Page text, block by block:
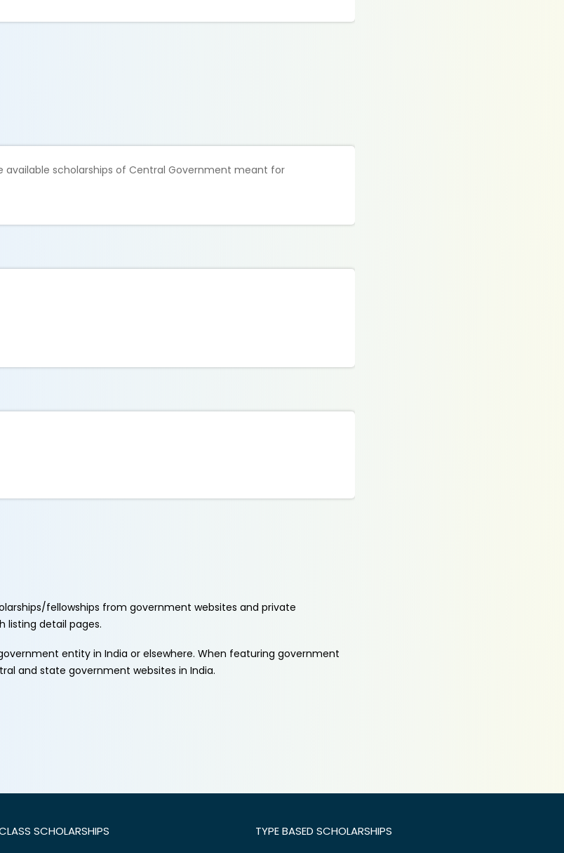
scholarships of Central Government meant for
fellowships from government websites and private
listing detail pages.
entity in India or elsewhere. When featuring government
and state government websites in India.
SCHOLARSHIPS TYPE BASED SCHOLARSHIPS